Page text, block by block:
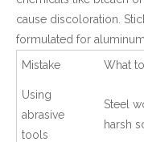
cause discoloration.
formulated for
Mistake
What
Using
abrasive
tools
Steel
harsh